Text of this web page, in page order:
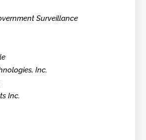
Surveillance
Inc.
Inc.